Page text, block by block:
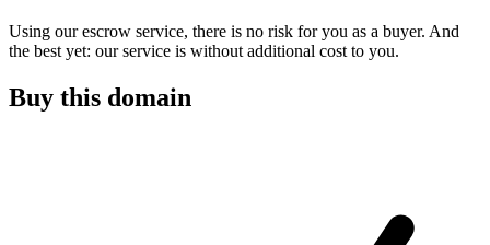
Using our escrow service, there is no risk for you as a buyer. And
the best yet: our service is without additional cost to you.
Buy this domain